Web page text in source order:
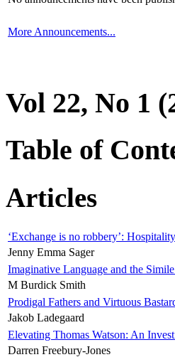
More Announcements...
Vol 22, No 1
Table of
Articles
‘Exchange is no robbery’:
Jenny Emma Sager
Imaginative Language and the
M Burdick Smith
Prodigal Fathers and Virtuous
Jakob Ladegaard
Elevating Thomas Watson: An
Darren Freebury-Jones